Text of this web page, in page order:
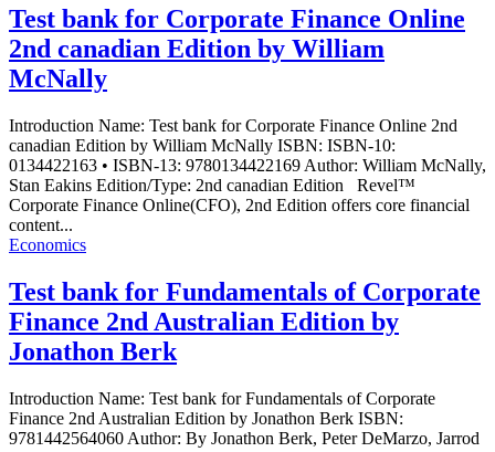
Test bank for Corporate Finance Online
2nd canadian Edition by William
McNally
Introduction Name: Test bank for Corporate Finance Online 2nd
canadian Edition by William McNally ISBN: ISBN-10:
0134422163 • ISBN-13: 9780134422169 Author: William McNally,
Stan Eakins Edition/Type: 2nd canadian Edition Revel™
Corporate Finance Online(CFO), 2nd Edition offers core financial
content...
Economics
Test bank for Fundamentals of Corporate
Finance 2nd Australian Edition by
Jonathon Berk
Introduction Name: Test bank for Fundamentals of Corporate
Finance 2nd Australian Edition by Jonathon Berk ISBN:
9781442564060 Author: By Jonathon Berk, Peter DeMarzo, Jarrod